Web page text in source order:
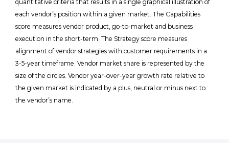
quantitative criteria that results in a single graphical illustration of
each vendor’s position within a given market. The Capabilities
score measures vendor product, go-to-market and business
execution in the short-term. The Strategy score measures
alignment of vendor strategies with customer requirements in a
3-5-year timeframe. Vendor market share is represented by the
size of the circles. Vendor year-over-year growth rate relative to
the given market is indicated by a plus, neutral or minus next to
the vendor’s name.